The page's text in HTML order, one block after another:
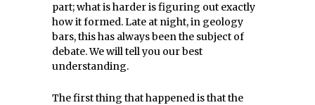
part; what is harder is figuring out exactly
how it formed. Late at night, in geology
bars, this has always been the subject of
debate. We will tell you our best
understanding.
The first thing that happened is that the